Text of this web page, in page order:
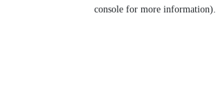
console for more information).